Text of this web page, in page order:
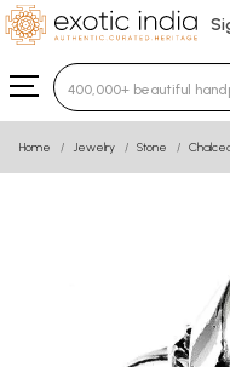
Type 3 or more
Home Jewelry Stone